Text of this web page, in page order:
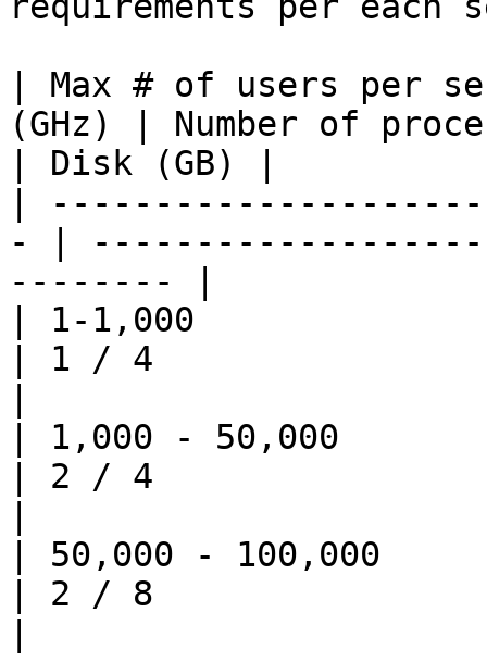
| Max # of users per
(GHz) | Number of
| Disk (GB) |
|
- |
-------- |
| 1-1,000
| 1 / 4
| 1,000 - 50,000
| 2 / 4
| 50,000 - 100,000
| 2 / 8